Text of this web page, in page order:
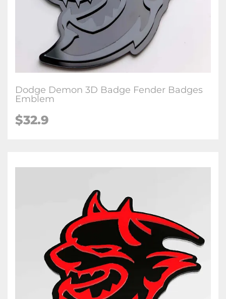
Dodge Demon 3D Badge Fender Badges
Emblem
$32.9